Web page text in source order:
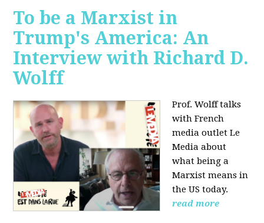
To be a Marxist in
Trump's America: An
Interview with Richard D.
Wolff
Prof. Wolff talks
with French
media outlet Le
Media about
what being a
Marxist means in
the US today.
read more